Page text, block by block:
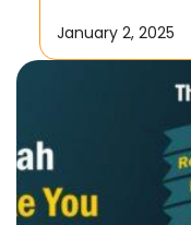
January 2, 2025